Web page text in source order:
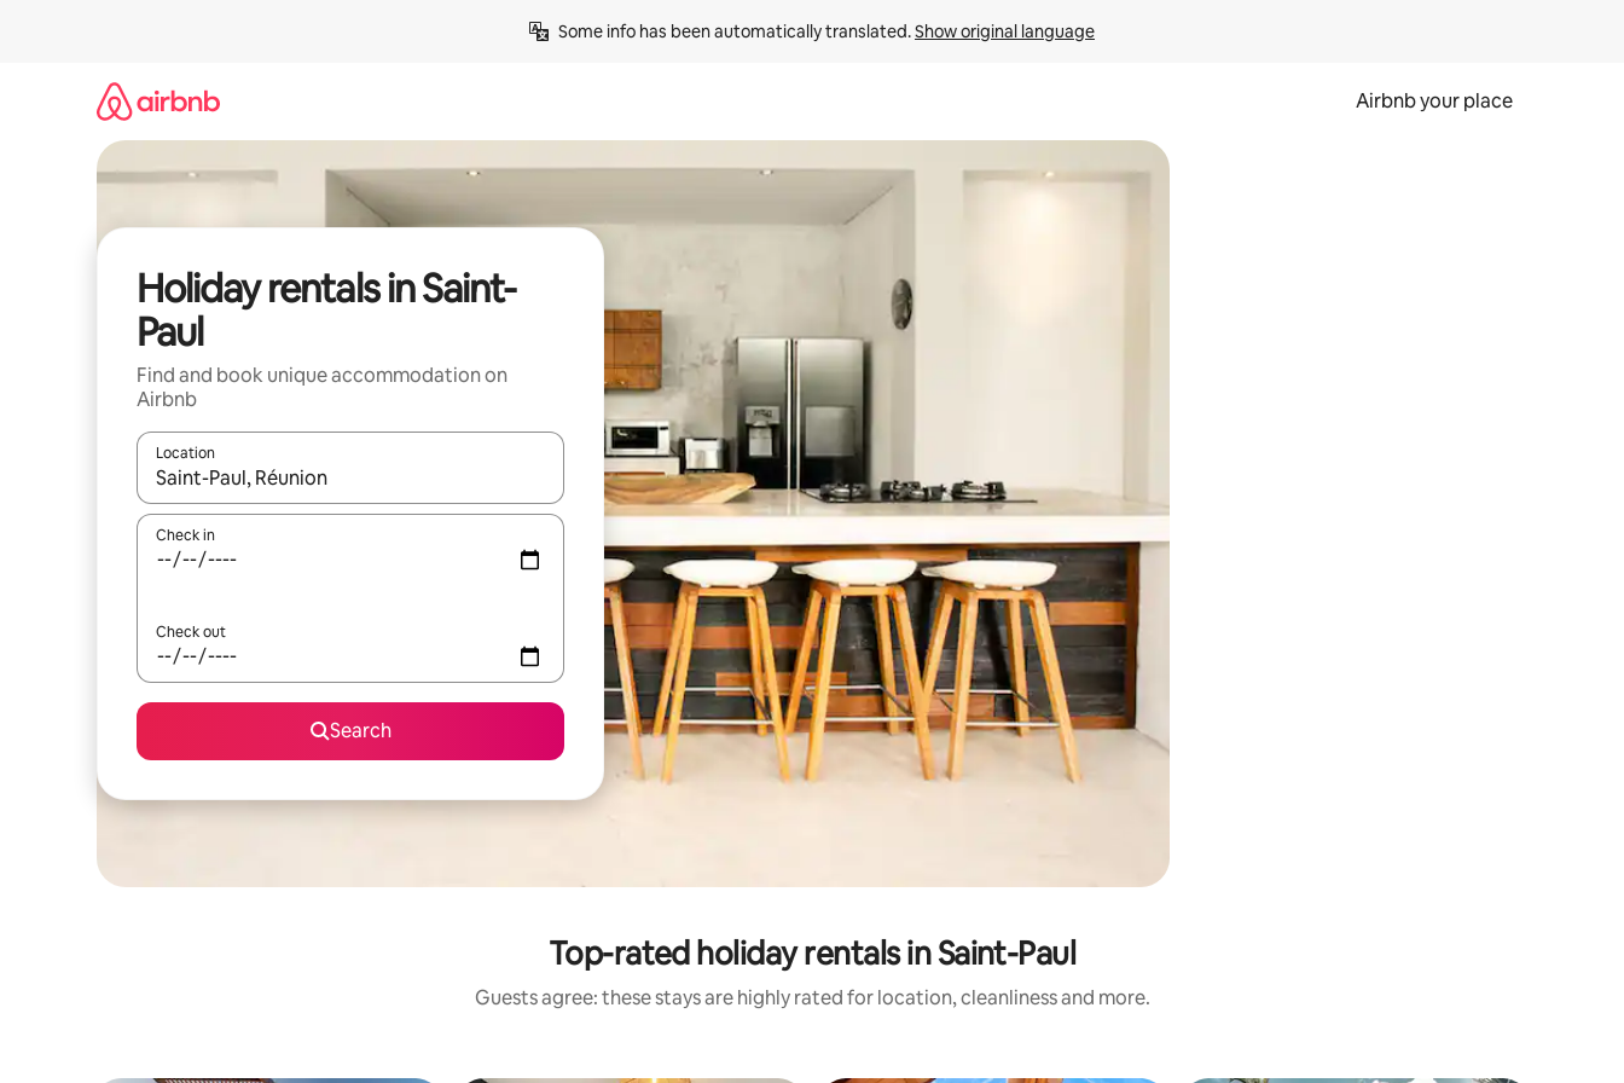
Some info has been automatically translated. Show original language
Airbnb your place
Holiday rentals in Saint-
Paul
Find and book unique accommodation on
Airbnb
Location
When results are available, navigate with the up and down arrow keys or explore by touch or swipe gestures.
Check in
Check out
Search
Top-rated holiday rentals in Saint-Paul
Guests agree: these stays are highly rated for location, cleanliness and more.